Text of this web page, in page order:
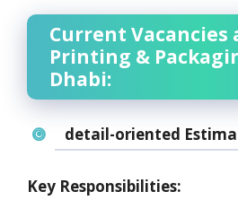
Current Vacancies
Printing &
Dhabi:
detail-oriented
Key Responsibilities: